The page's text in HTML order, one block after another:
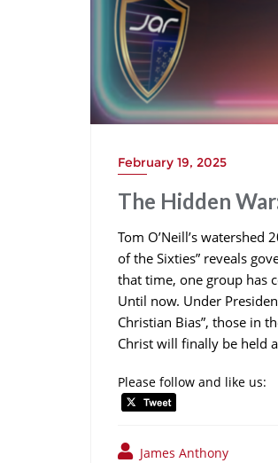
February 19, 2025
The Hidden
Tom O’Neill’s watershed
of the Sixties” reveals
that time, one group has
Until now. Under
Christian Bias”, those in
Christ will finally be held
Please follow and like us:
James Anthony